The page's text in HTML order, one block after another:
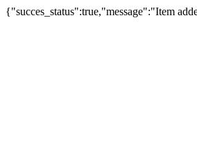
{"succes_status":true,"message":"Item